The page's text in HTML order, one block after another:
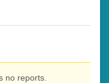
no reports.